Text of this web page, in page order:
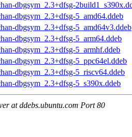
dbgsym_2.3+dfsg-
dbgsym_2.3+dfsg-5_amd64.ddeb
dbgsym_2.3+dfsg-5_amd64v3.ddeb
dbgsym_2.3+dfsg-5_arm64.ddeb
dbgsym_2.3+dfsg-5_armhf.ddeb
dbgsym_2.3+dfsg-5_ppc64el.ddeb
dbgsym_2.3+dfsg-5_riscv64.ddeb
dbgsym_2.3+dfsg-5_s390x.ddeb
at ddebs.ubuntu.com Port 80